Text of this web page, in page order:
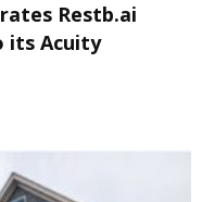
Restb.ai
its Acuity